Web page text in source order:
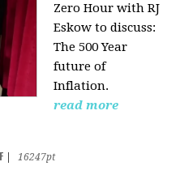
Zero Hour with RJ
Eskow to discuss:
The 500 Year
future of
Inflation.
read more
16247pt